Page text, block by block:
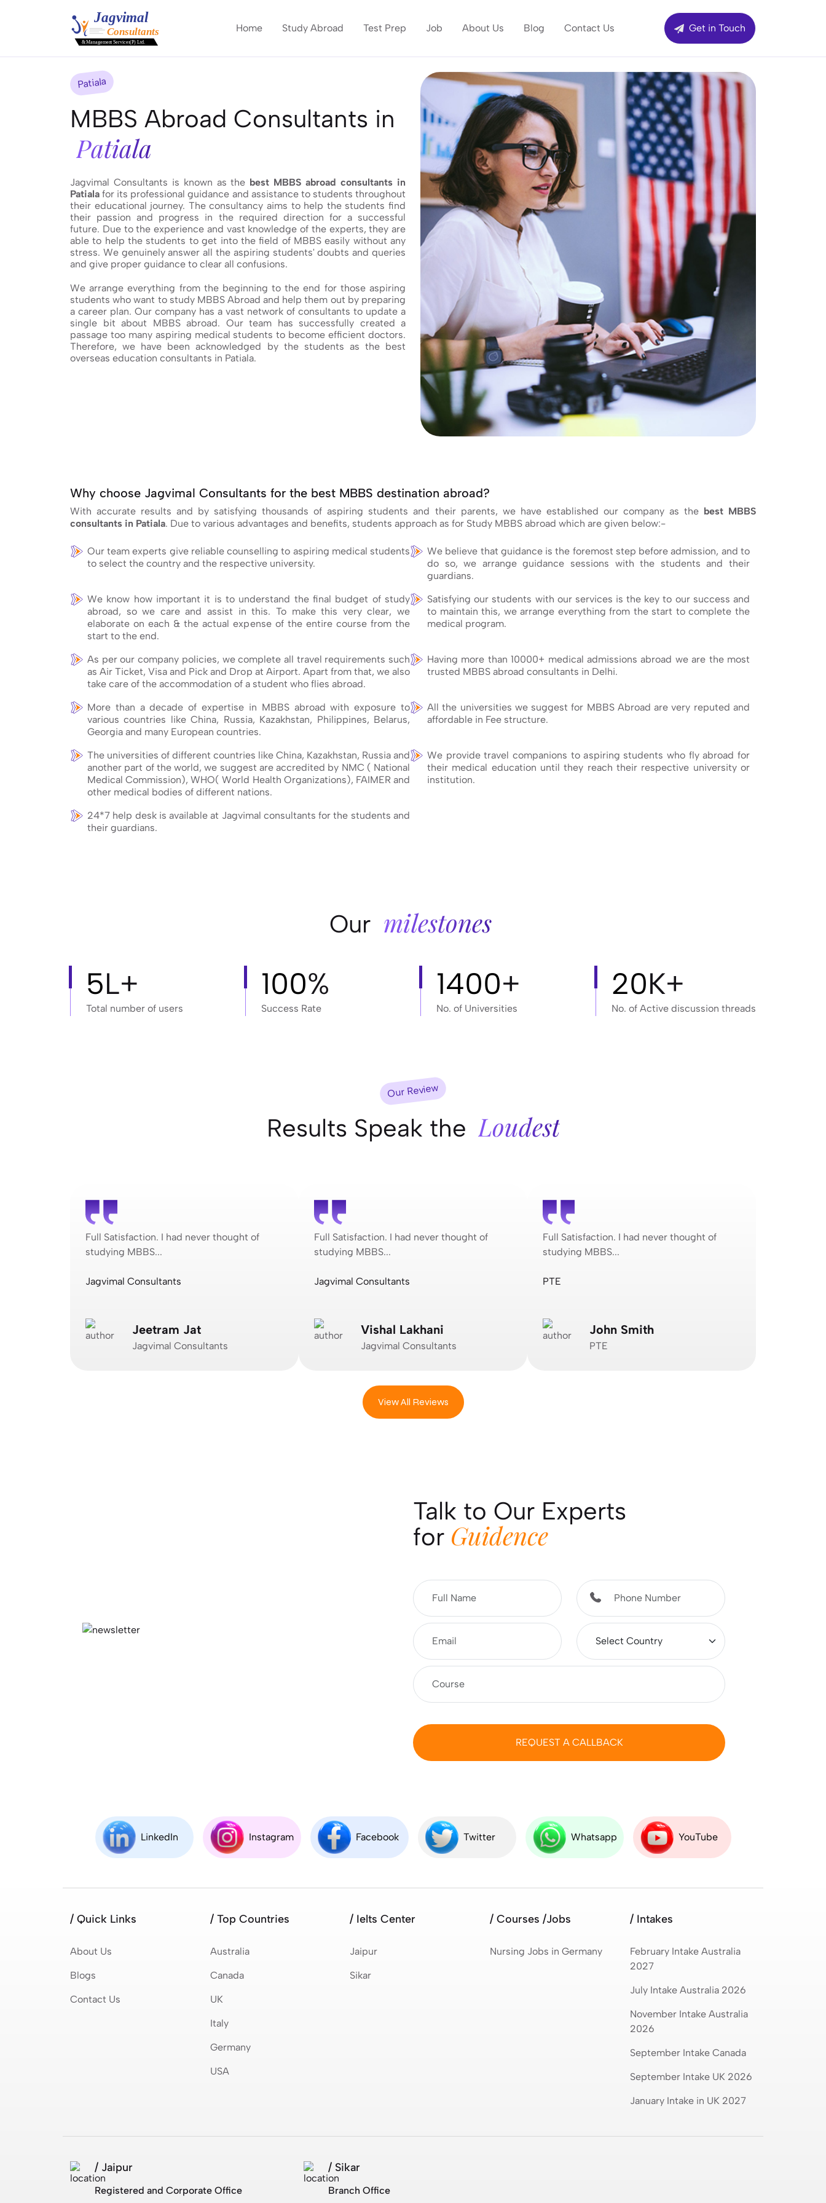
Home Study Abroad Test Prep Job About Us Blog Contact Us Get in Touch
Patiala
MBBS Abroad Consultants in
Patiala
Jagvimal Consultants is known as the best MBBS abroad consultants in
Patiala for its professional guidance and assistance to students throughout
their educational journey. The consultancy aims to help the students find
their passion and progress in the required direction for a successful
future. Due to the experience and vast knowledge of the experts, they are
able to help the students to get into the field of MBBS easily without any
stress. We genuinely answer all the aspiring students' doubts and queries
and give proper guidance to clear all confusions.
We arrange everything from the beginning to the end for those aspiring
students who want to study MBBS Abroad and help them out by preparing
a career plan. Our company has a vast network of consultants to update a
single bit about MBBS abroad. Our team has successfully created a
passage too many aspiring medical students to become efficient doctors.
Therefore, we have been acknowledged by the students as the best
overseas education consultants in Patiala.
Why choose Jagvimal Consultants for the best MBBS destination abroad?
With accurate results and by satisfying thousands of aspiring students and their parents, we have established our company as the best MBBS
consultants in Patiala. Due to various advantages and benefits, students approach as for Study MBBS abroad which are given below:-
Our team experts give reliable counselling to aspiring medical students
to select the country and the respective university.
We believe that guidance is the foremost step before admission, and to
do so, we arrange guidance sessions with the students and their
guardians.
We know how important it is to understand the final budget of study
abroad, so we care and assist in this. To make this very clear, we
elaborate on each & the actual expense of the entire course from the
start to the end.
Satisfying our students with our services is the key to our success and
to maintain this, we arrange everything from the start to complete the
medical program.
As per our company policies, we complete all travel requirements such
as Air Ticket, Visa and Pick and Drop at Airport. Apart from that, we also
take care of the accommodation of a student who flies abroad.
Having more than 10000+ medical admissions abroad we are the most
trusted MBBS abroad consultants in Delhi.
More than a decade of expertise in MBBS abroad with exposure to
various countries like China, Russia, Kazakhstan, Philippines, Belarus,
Georgia and many European countries.
All the universities we suggest for MBBS Abroad are very reputed and
affordable in Fee structure.
The universities of different countries like China, Kazakhstan, Russia and
another part of the world, we suggest are accredited by NMC ( National
Medical Commission), WHO( World Health Organizations), FAIMER and
other medical bodies of different nations.
We provide travel companions to aspiring students who fly abroad for
their medical education until they reach their respective university or
institution.
24*7 help desk is available at Jagvimal consultants for the students and
their guardians.
Our milestones
5L+
Total number of users
100%
Success Rate
1400+
No. of Universities
20K+
No. of Active discussion threads
Our Review
Results Speak the Loudest
Full Satisfaction. I had never thought of
studying MBBS...
Jagvimal Consultants
Jeetram Jat
Jagvimal Consultants
Full Satisfaction. I had never thought of
studying MBBS...
Jagvimal Consultants
Vishal Lakhani
Jagvimal Consultants
Full Satisfaction. I had never thought of
studying MBBS...
PTE
John Smith
PTE
View All Reviews
Talk to Our Experts
for Guidence
REQUEST A CALLBACK
LinkedIn Instagram Facebook Twitter Whatsapp YouTube
/ Quick Links
About Us
Blogs
Contact Us
/ Top Countries
Australia
Canada
UK
Italy
Germany
USA
/ Ielts Center
Jaipur
Sikar
/ Courses /Jobs
Nursing Jobs in Germany
/ Intakes
February Intake Australia
2027
July Intake Australia 2026
November Intake Australia
2026
September Intake Canada
September Intake UK 2026
January Intake in UK 2027
/ Jaipur
Registered and Corporate Office
/ Sikar
Branch Office